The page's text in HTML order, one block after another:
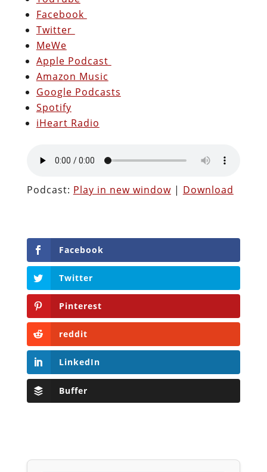
Facebook
Twitter
MeWe
Apple Podcast
Amazon Music
Google Podcasts
Spotify
iHeart Radio
Podcast: Play in new window| Download
Facebook
Twitter
Pinterest
reddit
LinkedIn
Buffer